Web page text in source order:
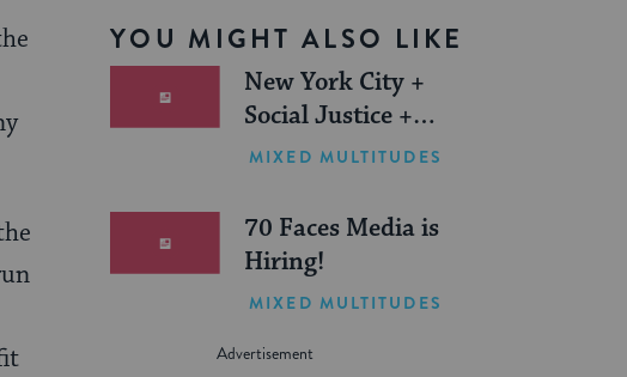
YOU MIGHT ALSO LIKE
New York City +
Social Justice +
Jewish Journeys =
Summer (Sponsored)
MIXED MULTITUDES
70 Faces Media is
Hiring!
MIXED MULTITUDES